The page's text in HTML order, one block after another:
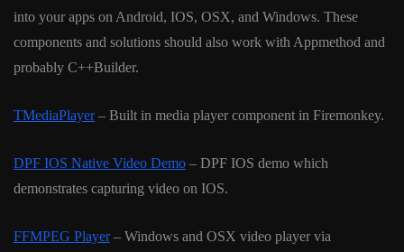
into your apps on Android, IOS, OSX, and Windows. These
components and solutions should also work with Appmethod and
probably C++Builder.
TMediaPlayer– Built in media player component in Firemonkey.
DPF IOS Native Video Demo – DPF IOS demo which
demonstrates capturing video on IOS.
FFMPEG Player– Windows and OSX video player via